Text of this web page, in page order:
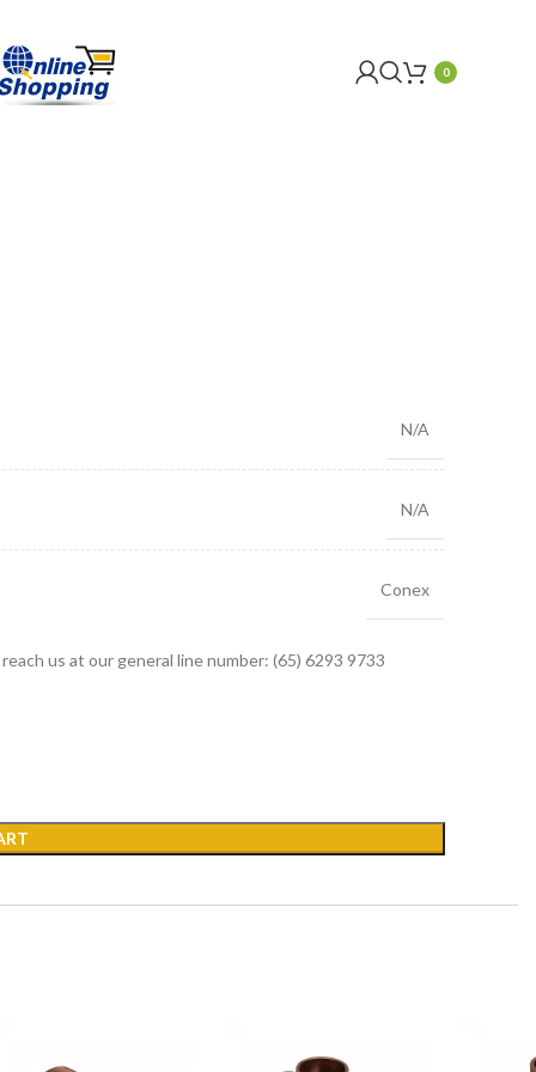
0
N/A
N/A
Conex
us at our general line number: (65) 6293 9733